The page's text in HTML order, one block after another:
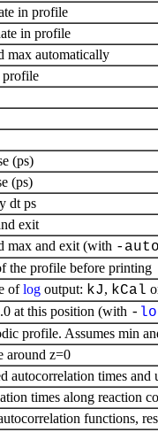
in profile
in profile
max automatically
profile
(ps)
(ps)
dt ps
exit
max and exit (with -auto
the profile before printing
oflog output: kJ, kCal
at this position (with -
profile. Assumes min
around z=0
autocorrelation times and
times along reaction
functions,